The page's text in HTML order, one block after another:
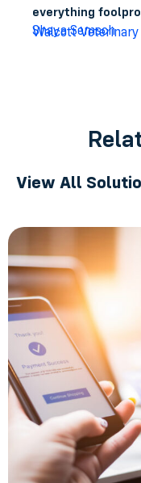
everything
Shaya Semsch
Walcott
View All